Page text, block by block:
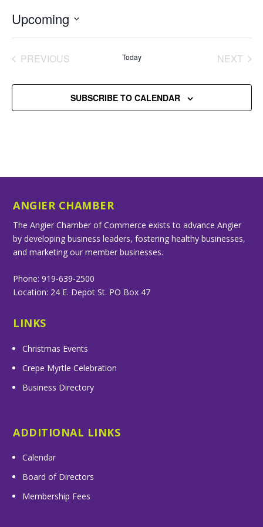
Upcoming
PREVIOUS
Today
NEXT
SUBSCRIBE TO CALENDAR
ANGIER CHAMBER
The Angier Chamber of Commerce exists to advance Angier
by developing business leaders, fostering healthy businesses,
and marketing our member businesses.
Phone: 919-639-2500
Location: 24 E. Depot St. PO Box 47
LINKS
Christmas Events
Crepe Myrtle Celebration
Business Directory
ADDITIONAL LINKS
Calendar
Board of Directors
Membership Fees